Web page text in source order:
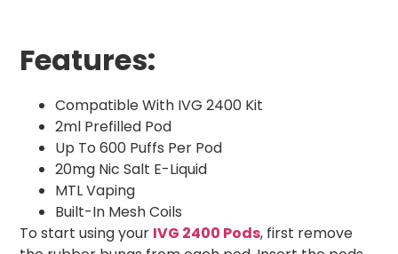
Features:
Compatible With IVG 2400 Kit
2ml Prefilled Pod
Up To 600 Puffs Per Pod
20mg Nic Salt E-Liquid
MTL Vaping
Built-In Mesh Coils
To start using your IVG 2400 Pods, first remove